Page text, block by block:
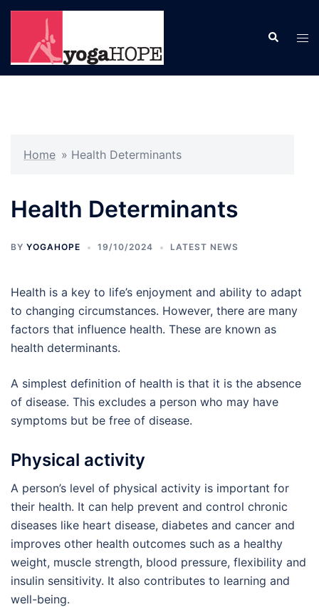
Skip
content
Search
Home » Health Determinants
Health Determinants
BY YOGAHOPE 19/10/2024 LATEST NEWS
Health is a key to life’s enjoyment and ability to adapt
to changing circumstances. However, there are many
factors that influence health. These are known as
health determinants.
A simplest definition of health is that it is the absence
of disease. This excludes a person who may have
symptoms but be free of disease.
Physical activity
A person’s level of physical activity is important for
their health. It can help prevent and control chronic
diseases like heart disease, diabetes and cancer and
improves other health outcomes such as a healthy
weight, muscle strength, blood pressure, flexibility and
insulin sensitivity. It also contributes to learning and
well-being.